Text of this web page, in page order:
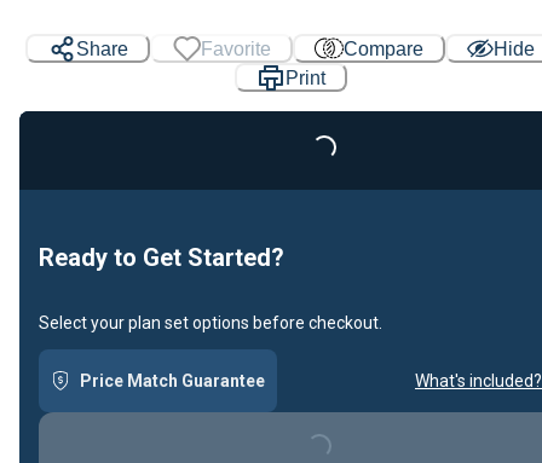
Share Favorite Compare
Hide
PrintLoading...
Ready to Get Started?
Select your plan set options before checkout.
Price Match Guarantee What's included?
Loading...